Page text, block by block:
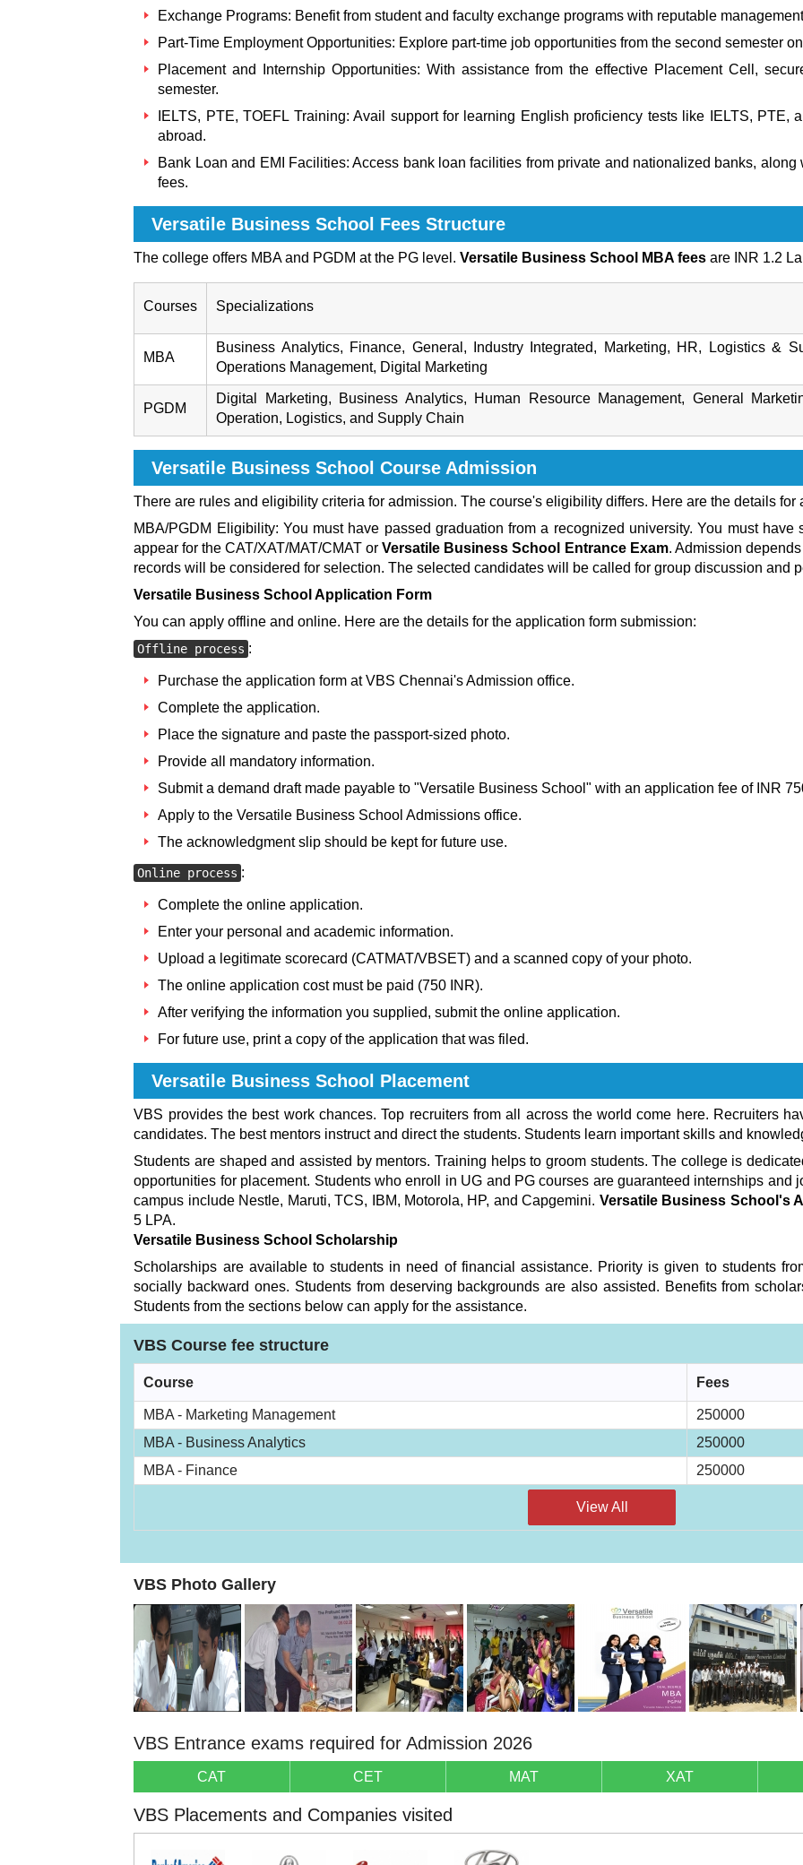
Exchange Programs: Benefit from student and faculty exchange programs with reputable
Part-Time Employment Opportunities: Explore part-time job opportunities from the second semester
Placement and Internship Opportunities: With assistance from the effective Placement Cell,
semester.
IELTS, PTE, TOEFL Training: Avail support for learning English proficiency tests like IELTS, PTE,
abroad.
Bank Loan and EMI Facilities: Access bank loan facilities from private and nationalized banks,
fees.
Versatile Business School Fees Structure
The college offers MBA and PGDM at the PG level.Versatile Business School MBA feesare INR 1.2
Courses Specializations
MBA
Business Analytics, Finance, General, Industry Integrated, Marketing, HR, Logistics &
Operations Management, Digital Marketing
PGDM
Digital Marketing, Business Analytics, Human Resource Management, General
Operation, Logistics, and Supply Chain
Versatile Business School Course Admission
There are rules and eligibility criteria for admission. The course's eligibility differs. Here are the details for
MBA/PGDM Eligibility: You must have passed graduation from a recognized university. You must
appear for the CAT/XAT/MAT/CMAT orVersatile Business School Entrance Exam. Admission
records will be considered for selection. The selected candidates will be called for group discussion and
Versatile Business SchoolApplication Form
You can apply offline and online. Here are the details for the application form submission:
Offline process :
Purchase the application form at VBS Chennai's Admission office.
Complete the application.
Place the signature and paste the passport-sized photo.
Provide all mandatory information.
Submit a demand draft made payable to "Versatile Business School" with an application fee of INR
Apply to the Versatile Business School Admissions office.
The acknowledgment slip should be kept for future use.
Online process :
Complete the online application.
Enter your personal and academic information.
Upload a legitimate scorecard (CATMAT/VBSET) and a scanned copy of your photo.
The online application cost must be paid (750 INR).
After verifying the information you supplied, submit the online application.
For future use, print a copy of the application that was filed.
Versatile Business School Placement
VBS provides the best work chances. Top recruiters from all across the world come here. Recruiters
candidates. The best mentors instruct and direct the students. Students learn important skills and
Students are shaped and assisted by mentors. Training helps to groom students. The college is
opportunities for placement. Students who enroll in UG and PG courses are guaranteed internships and
campus include Nestle, Maruti, TCS, IBM, Motorola, HP, and Capgemini. Versatile Business School's
5 LPA.
Versatile Business SchoolScholarship
Scholarships are available to students in need of financial assistance. Priority is given to students
socially backward ones. Students from deserving backgrounds are also assisted. Benefits from
Students from the sections below can apply for the assistance.
VBS Course fee structure
Course Fees
MBA - Marketing Management
250000
MBA - Business Analytics
250000
MBA - Finance
250000
View All
VBS Photo Gallery
VBS Entrance exams required for Admission 2026
CAT CET MAT XAT
VBS Placements and Companies visited